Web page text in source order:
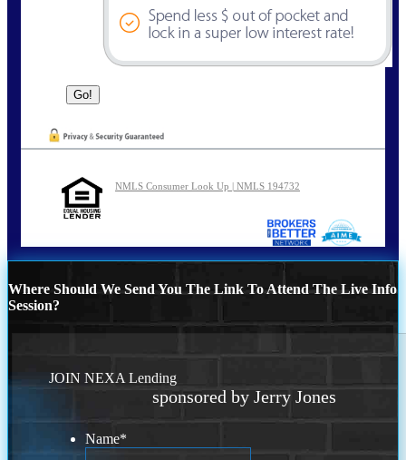
NMLS Consumer Look Up | NMLS 194732
Where Should We Send You The Link To Attend The Live Info
Session?
JOIN NEXA Lending
sponsored by Jerry Jones
Name*